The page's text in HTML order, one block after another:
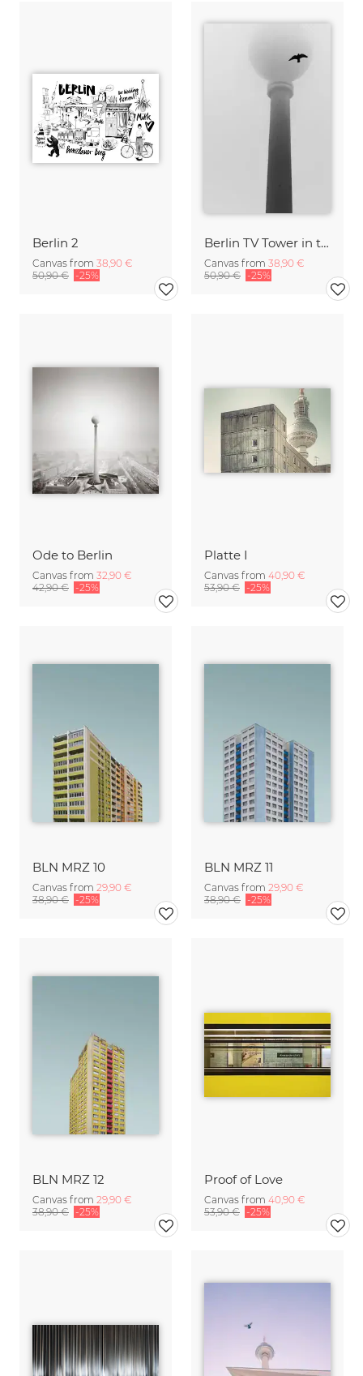
Berlin 2
Canvas from 38,90 €
50,90 € -25%
Berlin TV Tower in the fog
Canvas from 38,90 €
50,90 € -25%
Ode to Berlin
Canvas from 32,90 €
42,90 € -25%
Platte I
Canvas from 40,90 €
53,90 € -25%
BLN MRZ 10
Canvas from 29,90 €
38,90 € -25%
BLN MRZ 11
Canvas from 29,90 €
38,90 € -25%
BLN MRZ 12
Canvas from 29,90 €
38,90 € -25%
Proof of Love
Canvas from 40,90 €
53,90 € -25%